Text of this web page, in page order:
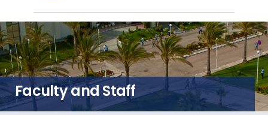
Training
Consultancy
Quick Links Colleges Life @ AASTMT
Faculty and Staff